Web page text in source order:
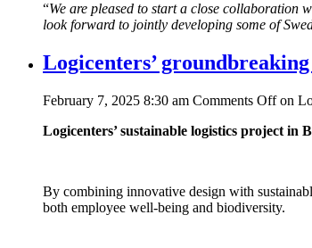
“We are pleased to start a close collaboration
look forward to jointly developing some of
Logicenters’
February 7, 2025 8:30 am Comments Offon
Logicenters’ sustainable logistics project
By combining innovative design with
both employee well-being and biodiversity.